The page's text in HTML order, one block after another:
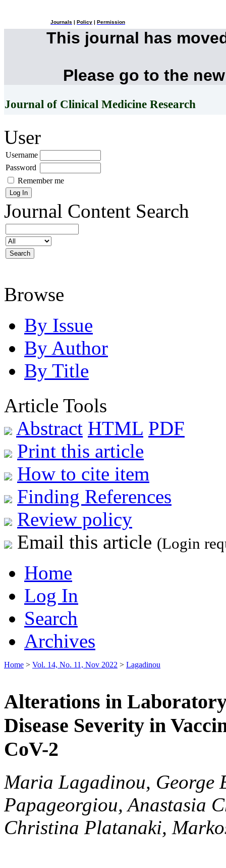
Journals Policy Permission
This journal has
Please go to the
Journal of Clinical Medicine Research
User
Username
Password
Remember me
Journal Content Search
Browse
By Issue
By Author
By Title
Article Tools
Abstract HTML PDF
Print this article
How to cite item
Finding References
Review policy
Email this article (Login
Home
Log In
Search
Archives
Home > Vol. 14, No. 11, Nov 2022 > Lagadinou
Alterations in
Disease Severity in
CoV-2
Maria Lagadinou, George
Papageorgiou, Anastasia
Christina Platanaki,